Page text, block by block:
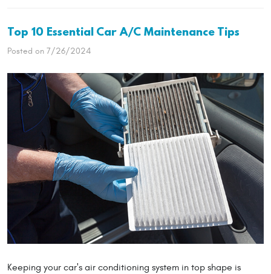
Top 10 Essential Car A/C Maintenance Tips
Posted on 7/26/2024
Keeping your car's air conditioning system in top shape is